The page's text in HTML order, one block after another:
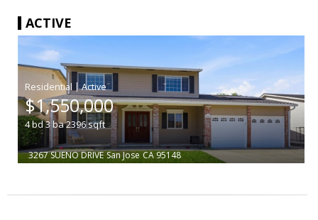
ACTIVE
|
$1,550,000
4bd3ba2396sqft
3267 SUENO DRIVE San Jose CA 95148